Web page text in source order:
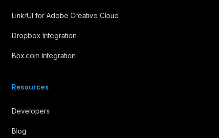
LinkrUI for Adobe Creative Cloud
Dropbox Integration
Box.com Integration
Resources
Developers
Blog